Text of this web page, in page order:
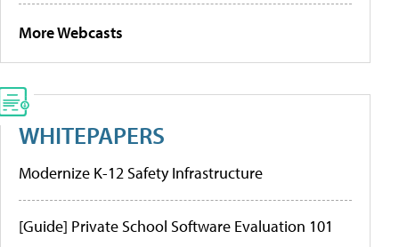
More Webcasts
WHITEPAPERS
Modernize K-12 Safety Infrastructure
[Guide] Private School Software Evaluation 101